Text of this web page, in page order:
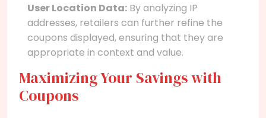
User Location Data: By analyzing IP
addresses, retailers can further refine the
coupons displayed, ensuring that they are
appropriate in context and value.
Maximizing Your Savings with
Coupons